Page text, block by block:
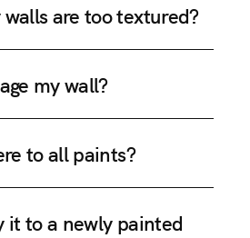
are too textured?
my wall?
to all paints?
it to a newly painted